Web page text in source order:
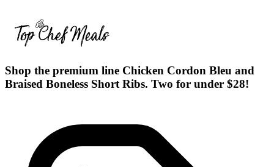
Shop the premium line Chicken Cordon Bleu and
Braised Boneless Short Ribs. Two for under $28!